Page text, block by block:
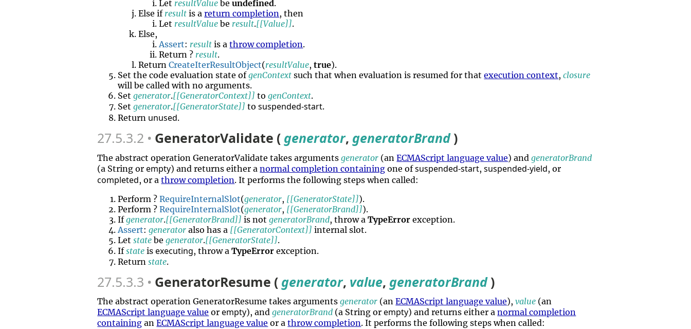
Let resultValue beundefined.
Else if result is areturn completion, then
Let resultValue be result.[[Value]].
Else,
Assert: result is athrow completion.
Return ? result.
ReturnCreateIterResultObject(resultValue,true).
Set the code evaluation state ofgenContext such that when evaluation is resumed for thatexecution context,closure
will be called with no arguments.
Setgenerator.[[GeneratorContext]] togenContext.
Setgenerator.[[GeneratorState]] tosuspended-start.
Return unused.
27.5.3.2 GeneratorValidate ( generator, generatorBrand)
The abstract operation GeneratorValidate takes argumentsgenerator (anECMAScript language value) andgeneratorBrand
(a String orempty) and returns either anormal completion containing one ofsuspended-start,suspended-yield, or
completed, or athrow completion. It performs the following steps when called:
Perform ?RequireInternalSlot(generator, [[GeneratorState]]).
Perform ?RequireInternalSlot(generator, [[GeneratorBrand]]).
Ifgenerator.[[GeneratorBrand]] is notgeneratorBrand, throw aTypeError exception.
Assert:generator also has a [[GeneratorContext]] internal slot.
Letstate begenerator.[[GeneratorState]].
Ifstate isexecuting, throw aTypeError exception.
Returnstate.
27.5.3.3 GeneratorResume ( generator, value, generatorBrand)
The abstract operation GeneratorResume takes argumentsgenerator (anECMAScript language value),value (an
ECMAScript language value orempty), andgeneratorBrand (a String orempty) and returns either anormal completion
containing anECMAScript language value or athrow completion. It performs the following steps when called: